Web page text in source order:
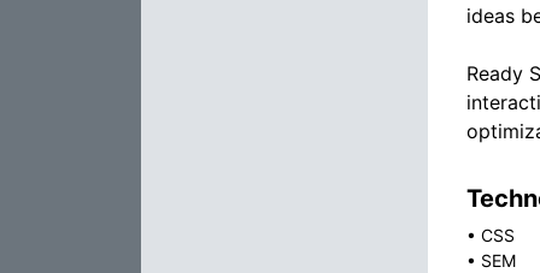
ideas
Ready
• CSS
• SEM